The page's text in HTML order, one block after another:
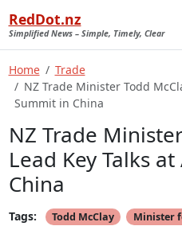
RedDot.nz
Simplified News – Simple, Timely, Clear
Home
Trade
NZ Trade Minister Todd
Summit in China
NZ Trade
Lead Key Talks
China
Tags: Todd McClay
Minister